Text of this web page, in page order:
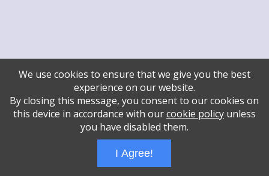
We use cookies to ensure that we give you the best
experience on our website.
By closing this message, you consent to our cookies on
this device in accordance with ourcookie policyunless
you have disabled them.
I Agree!